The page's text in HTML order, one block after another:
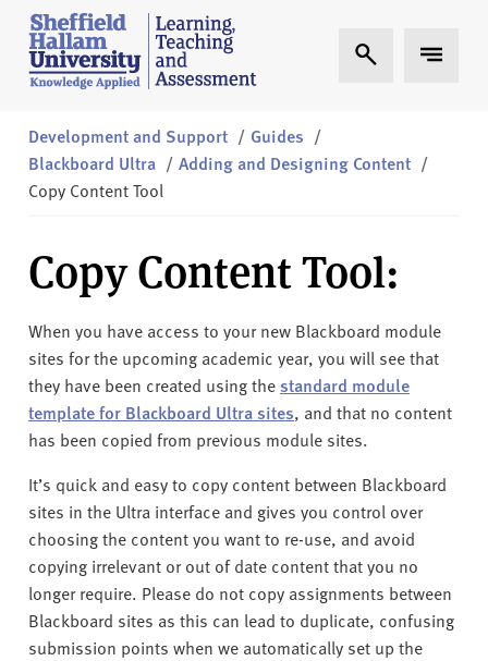
Skip to content
S
h
e
i
e
l
a
l
a
m
L
T
Expand Search
Expand
Development and Support / Guides /
Blackboard Ultra / Adding and Designing Content /
Copy Content Tool
Copy Content Tool:
When you have access to your new Blackboard module
sites for the upcoming academic year, you will see that
they have been created using the standard module
template for Blackboard Ultra sites, and that no content
has been copied from previous module sites.
It’s quick and easy to copy content between Blackboard
sites in the Ultra interface and gives you control over
choosing the content you want to re-use, and avoid
copying irrelevant or out of date content that you no
longer require. Please do not copy assignments between
Blackboard sites as this can lead to duplicate, confusing
submission points when we automatically set up the